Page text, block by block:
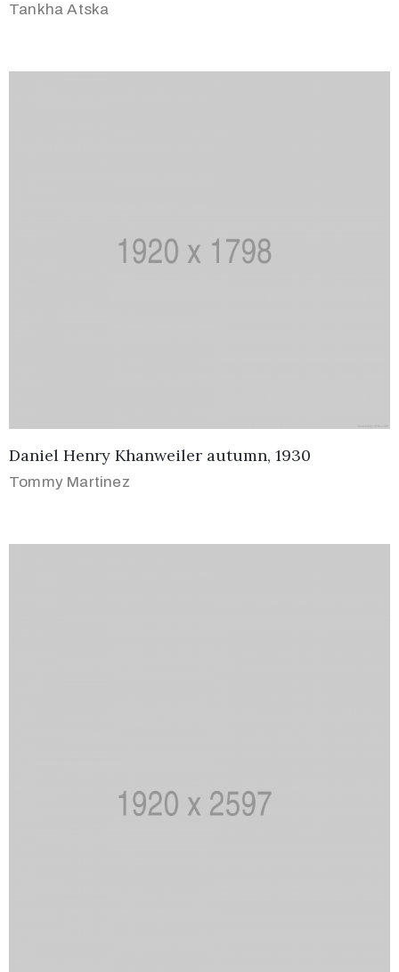
Tankha Atska
Daniel Henry Khanweiler autumn, 1930
Tommy Martinez